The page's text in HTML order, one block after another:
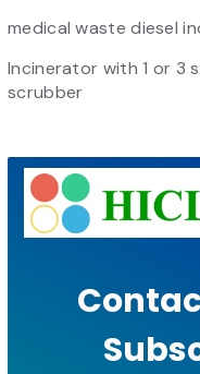
medical waste diesel
Incinerator with 1 or 3
scrubber